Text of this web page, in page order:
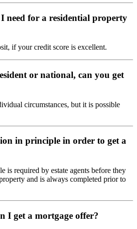
need for a residential property
if your credit score is excellent.
or national, can you get
circumstances, but it is possible
in principle in order to get a
is required by estate agents before they
and is always completed prior to
I get a mortgage offer?